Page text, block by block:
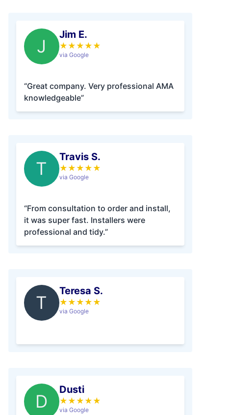
J
Jim E.
★ ★ ★ ★ ★
via Google
“Great company. Very professional AMA
knowledgeable”
T
Travis S.
★ ★ ★ ★ ★
via Google
“From consultation to order and install,
it was super fast. Installers were
professional and tidy.”
T
Teresa S.
★ ★ ★ ★ ★
via Google
D
Dusti
★ ★ ★ ★ ★
via Google